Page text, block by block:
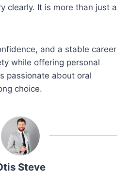
clearly. It is more than just a
and a stable career
while offering personal
passionate about oral
choice.
Steve